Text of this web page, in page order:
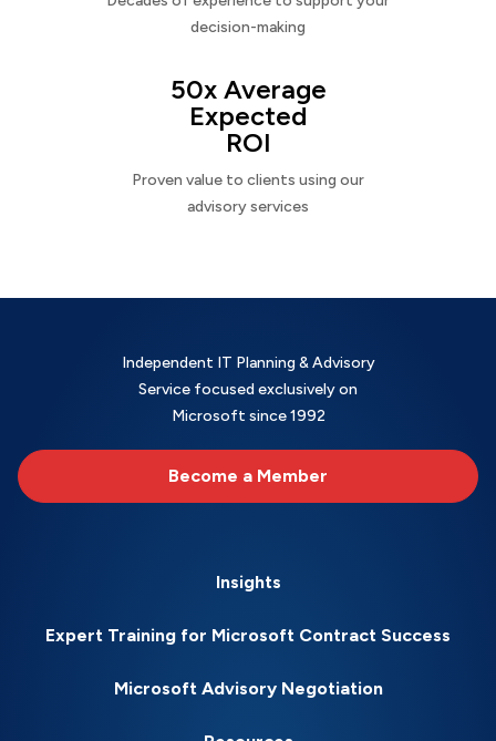
decision-making
50x Average
Expected
ROI
Proven value to clients using our
advisory services
Independent IT Planning & Advisory
Service focused exclusively on
Microsoft since 1992
Become a Member
Insights
Expert Training for Microsoft Contract Success
Microsoft Advisory Negotiation